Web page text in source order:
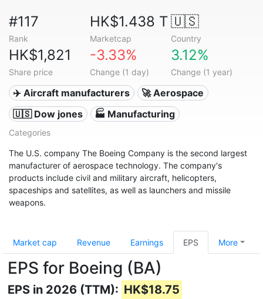
#117
Rank
HK$1.438 T
Marketcap
🇺🇸
Country
HK$1,821
Share price
-3.33%
Change (1 day)
3.12%
Change (1 year)
✈️ Aircraft manufacturers
🚀 Aerospace
🇺🇸 Dow jones
🏭 Manufacturing
Categories
The U.S. company The Boeing Company is the second largest
manufacturer of aerospace technology. The company's
products include civil and military aircraft, helicopters,
spaceships and satellites, as well as launchers and missile
weapons.
Market cap Revenue Earnings EPS More
EPS for Boeing (BA)
EPS in 2026 (TTM): HK$18.75